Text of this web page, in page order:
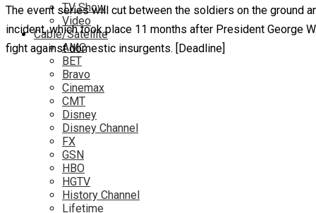
TV Show
Video
Cable/Satellite
AMC
BET
Bravo
Cinemax
CMT
Disney
Disney Channel
FX
GSN
HBO
HGTV
History Channel
Lifetime
The event series will cut between the soldiers on the ground
incident, which took place 11 months after President George
fight against domestic insurgents. [Deadline]